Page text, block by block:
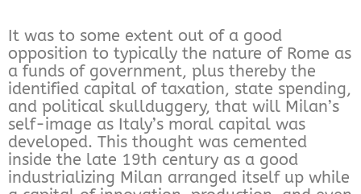
It was to some extent out of a good
opposition to typically the nature of Rome as
a funds of government, plus thereby the
identified capital of taxation, state spending,
and political skullduggery, that will Milan’s
self-image as Italy’s moral capital was
developed. This thought was cemented
inside the late 19th century as a good
industrializing Milan arranged itself up while